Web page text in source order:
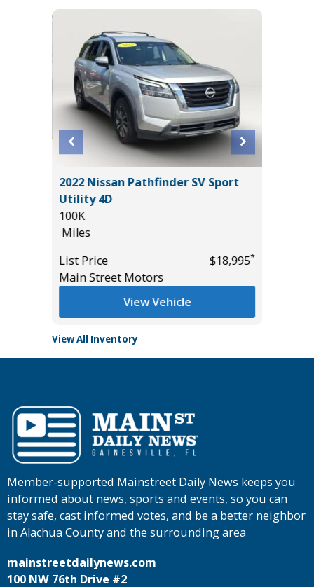
2022 Nissan Pathfinder SV Sport
Utility 4D
100K
Miles
List Price
$18,995*
Main Street Motors
View Vehicle
View All Inventory
Member-supported Mainstreet Daily News keeps you
informed about news, sports and events, so you can
stay safe, cast informed votes, and be a better neighbor
in Alachua County and the surrounding area
mainstreetdailynews.com
100 NW 76th Drive #2